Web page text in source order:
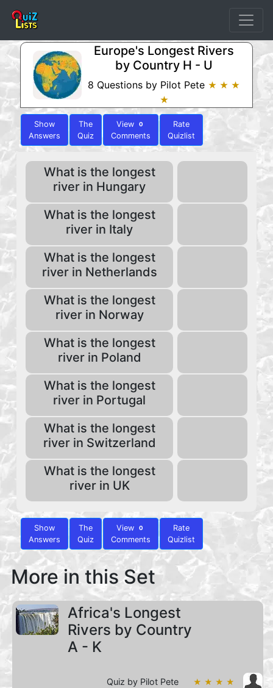
Europe's Longest Rivers
by Country H - U
8 Questions by Pilot Pete ★ ★ ★
★
Show
Answers
The
Quiz
View 0
Comments
Rate
Quizlist
What is the longest
river in Hungary
What is the longest
river in Italy
What is the longest
river in Netherlands
What is the longest
river in Norway
What is the longest
river in Poland
What is the longest
river in Portugal
What is the longest
river in Switzerland
What is the longest
river in UK
Show
Answers
The
Quiz
View 0
Comments
Rate
Quizlist
More in this Set
Africa's Longest
Rivers by Country
A - K
Quiz by Pilot Pete ★ ★ ★ ★